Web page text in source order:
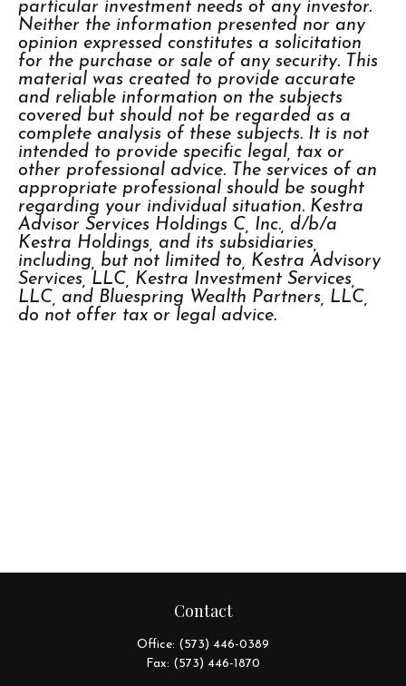
particular investment needs of any investor.
Neither the information presented nor any
opinion expressed constitutes a solicitation
for the purchase or sale of any security. This
material was created to provide accurate
and reliable information on the subjects
covered but should not be regarded as a
complete analysis of these subjects. It is not
intended to provide specific legal, tax or
other professional advice. The services of an
appropriate professional should be sought
regarding your individual situation. Kestra
Advisor Services Holdings C, Inc., d/b/a
Kestra Holdings, and its subsidiaries,
including, but not limited to, Kestra Advisory
Services, LLC, Kestra Investment Services,
LLC, and Bluespring Wealth Partners, LLC,
do not offer tax or legal advice.
Contact
Office: (573) 446-0389
Fax: (573) 446-1870